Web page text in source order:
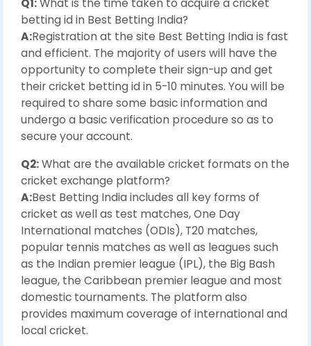
Q1:What is the time taken to acquire a cricket
betting id in Best Betting India?
A:Registration at the site Best Betting India is fast
and efficient. The majority of users will have the
opportunity to complete their sign-up and get
their cricket betting id in 5-10 minutes. You will be
required to share some basic information and
undergo a basic verification procedure so as to
secure your account.
Q2:What are the available cricket formats on the
cricket exchange platform?
A:Best Betting India includes all key forms of
cricket as well as test matches, One Day
International matches (ODIs), T20 matches,
popular tennis matches as well as leagues such
as the Indian premier league (IPL), the Big Bash
league, the Caribbean premier league and most
domestic tournaments. The platform also
provides maximum coverage of international and
local cricket.